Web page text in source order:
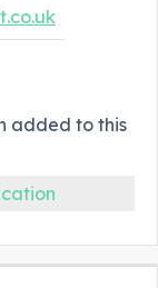
added to this